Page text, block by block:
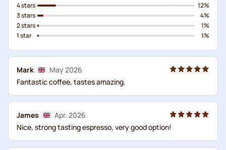
4 stars
3 stars
2 stars
1 star
12%
4%
1%
1%
Mark
May 2026
Fantastic coffee, tastes amazing.
James
Apr. 2026
Nice, strong tasting espresso, very good option!